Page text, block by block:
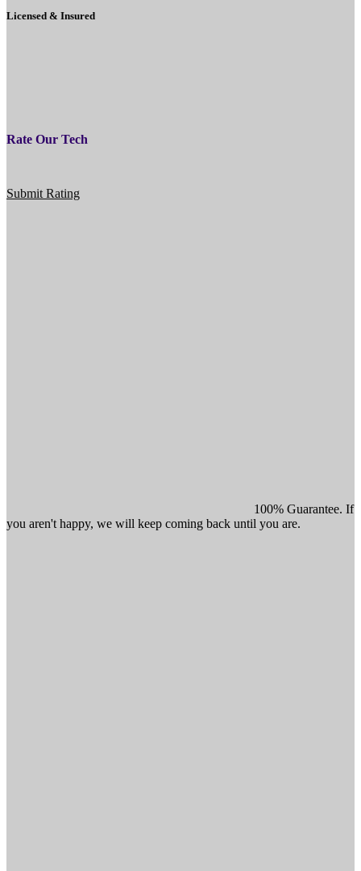
Licensed & Insured
Rate Our Tech
Submit Rating
100% Guarantee. If
you aren't happy, we will keep coming back until you are.